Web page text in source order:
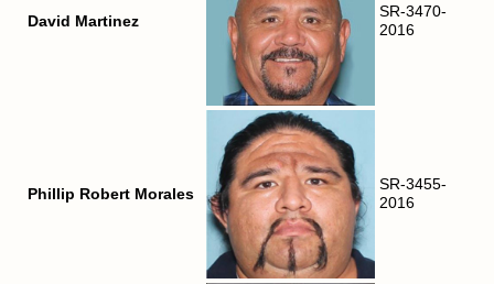
David Martinez
SR-3470-
2016
Phillip Robert Morales
SR-3455-
2016